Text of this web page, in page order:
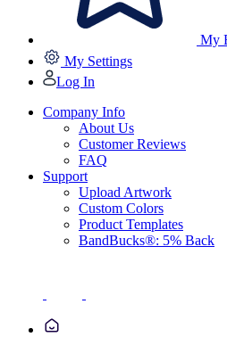
My
My Settings
Log In
Company Info
About Us
Customer Reviews
FAQ
Support
Upload Artwork
Custom Colors
Product Templates
BandBucks®: 5% Back